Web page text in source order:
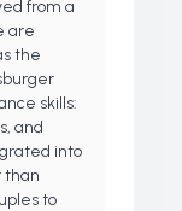
from a
are
the
skills:
and
into
than
to